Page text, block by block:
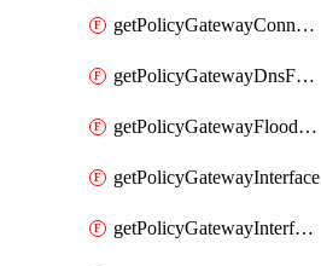
getPolicyGatewayConnection
getPolicyGatewayDnsForwarder
getPolicyGatewayFloodProtectionProfile
getPolicyGatewayInterface
getPolicyGatewayInterfaceRealization